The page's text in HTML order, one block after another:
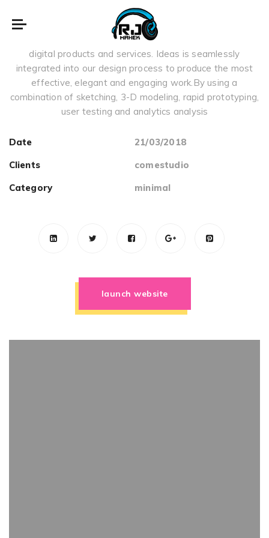
summer
We focus on creating highly intuitive, usable and impactful
digital products and services. Ideas is seamlessly
integrated into our design process to produce the most
effective, elegant and engaging work.By using a
combination of sketching, 3-D modeling, rapid prototyping,
user testing and analytics analysis
Date
21/03/2018
Clients
comestudio
Category
minimal
launch website